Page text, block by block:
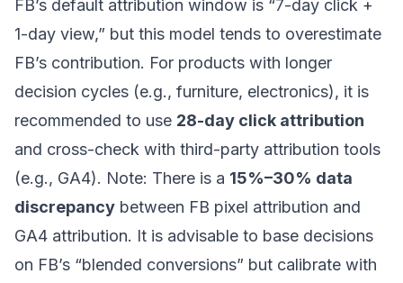
FB’s default attribution window is “7-day click +
1-day view,” but this model tends to overestimate
FB’s contribution. For products with longer
decision cycles (e.g., furniture, electronics), it is
recommended to use 28-day click attribution
and cross-check with third-party attribution tools
(e.g., GA4). Note: There is a 15%–30% data
discrepancy between FB pixel attribution and
GA4 attribution. It is advisable to base decisions
on FB’s “blended conversions” but calibrate with